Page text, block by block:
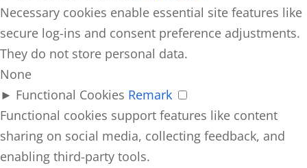
Necessary cookies enable essential site features like
secure log-ins and consent preference adjustments.
They do not store personal data.
None
► Functional Cookies Remark
Functional cookies support features like content
sharing on social media, collecting feedback, and
enabling third-party tools.